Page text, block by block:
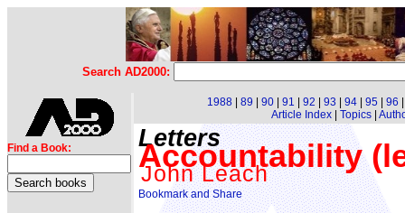
Search AD2000:
Find a Book:
1988 89 90 91 92 93 94 95 96
Article Index| Topics|
Letters
Accountability
John Leach